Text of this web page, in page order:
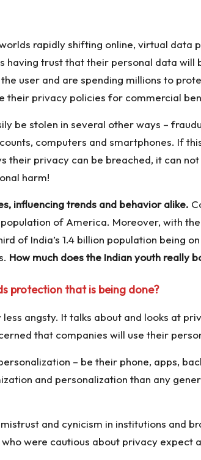
rapidly shifting online, virtual data
having trust that their personal data
user and are spending millions to
their privacy policies for commercial
be stolen in several other ways –
computers and smartphones. If
their privacy can be breached, it can
harm!
influencing trends and behavior alike.
of America. Moreover, with
of India’s 1.4 billion population being
How much does the Indian youth really
protection that is being done?
angsty. It talks about and looks at
that companies will use their
– be their phone, apps,
and personalization than any
and cynicism in institutions and
were cautious about privacy expect